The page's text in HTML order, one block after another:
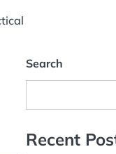
Search
Recent